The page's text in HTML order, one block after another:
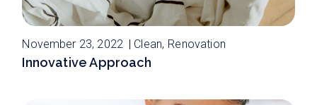
November 23, 2022 Clean Renovation
Innovative Approach